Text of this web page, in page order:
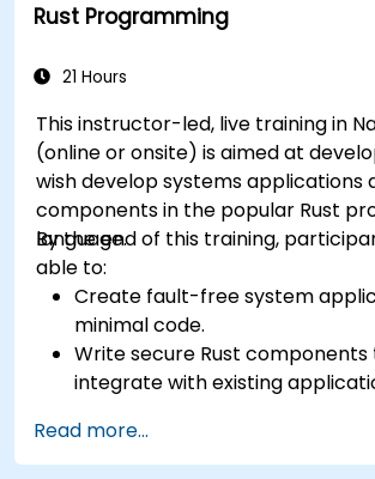
Rust Programming
21 Hours
This instructor-led, live training in
(online or onsite) is aimed at
wish develop systems applications
components in the popular Rust
language.
By the end of this training,
able to:
Create fault-free system
minimal code.
Write secure Rust
integrate with existing
production.
Read more...